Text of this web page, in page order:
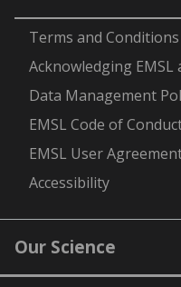
Terms and
Acknowledging EMSL
Data Management
EMSL Code of
EMSL User
Accessibility
Our Science